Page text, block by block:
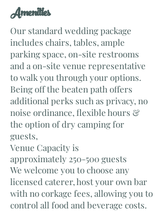
​Amenities
Our standard wedding package
includes chairs, tables, ample
parking space, on-site restrooms
and a on-site venue representative
to walk you through your options.
Being off the beaten path offers
additional perks such as privacy, no
noise ordinance, flexible hours &
the option of dry camping for
guests,
Venue Capacity is
approximately 250-500 guests
We welcome you to choose any
licensed caterer, host your own bar
with no corkage fees, allowing you to
control all food and beverage costs.